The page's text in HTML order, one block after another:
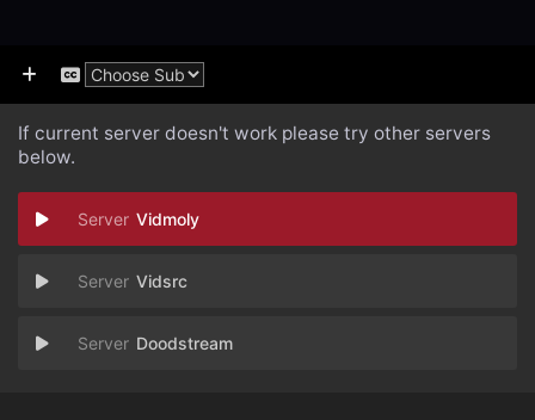
If current server doesn't work please try other servers
below.
Vidmoly
Vidsrc
Doodstream